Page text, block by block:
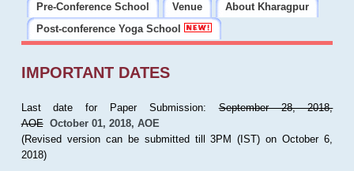
Pre-Conference School
Venue
About Kharagpur
Post-conference Yoga School
IMPORTANT DATES
Last date for Paper Submission:September 28, 2018,
AOE October 01, 2018, AOE
(Revised version can be submitted till 3PM (IST) on October 6,
2018)